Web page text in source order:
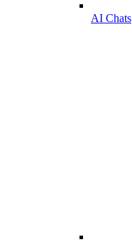
AI Chats